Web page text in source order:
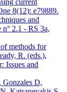
8(12): e79889.
and
2.1 - RS 3a,
methods for
R. (eds.),
Issues and
Gonzales D,